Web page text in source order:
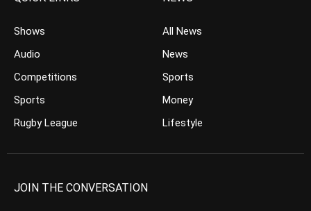
Shows
Audio
Competitions
Sports
Rugby League
All News
News
Sports
Money
Lifestyle
JOIN THE CONVERSATION